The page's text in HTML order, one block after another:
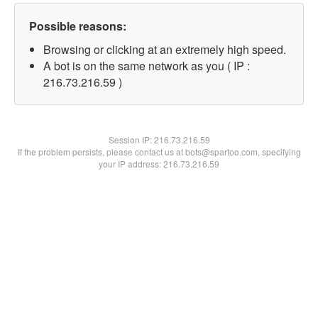
Possible reasons:
Browsing or clicking at an extremely high speed.
A bot is on the same network as you ( IP :
216.73.216.59 )
Session IP:216.73.216.59
If the problem persists, please contact us at bots@spartoo.com, specifying
your IP address: 216.73.216.59